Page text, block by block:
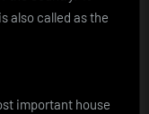
also called as the
important house